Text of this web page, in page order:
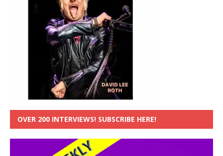
OVER 200 INTERVIEWS! SUBSCRIBE HERE!